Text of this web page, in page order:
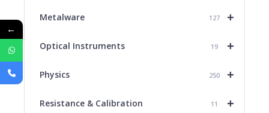
+
Metalware 127
+
Optical Instruments 19
+
Physics 250
+
Resistance & Calibration 11
←